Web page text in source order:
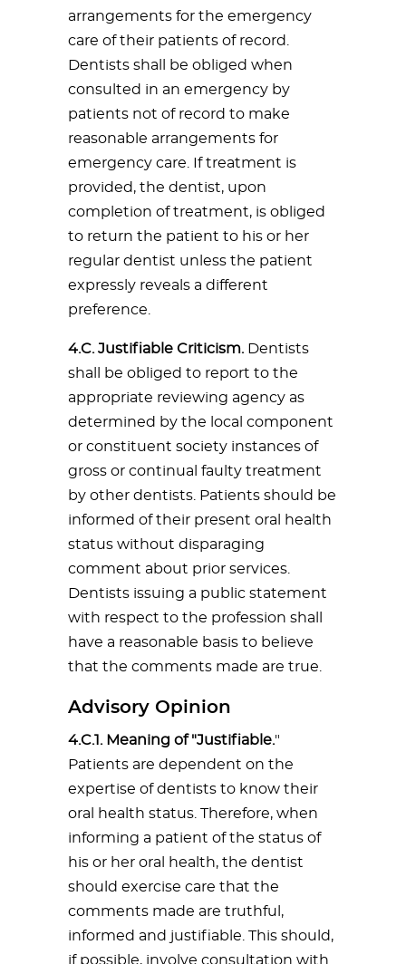
arrangements for the emergency
care of their patients of record.
Dentists shall be obliged when
consulted in an emergency by
patients not of record to make
reasonable arrangements for
emergency care. If treatment is
provided, the dentist, upon
completion of treatment, is obliged
to return the patient to his or her
regular dentist unless the patient
expressly reveals a different
preference.
4.C. Justifiable Criticism. Dentists
shall be obliged to report to the
appropriate reviewing agency as
determined by the local component
or constituent society instances of
gross or continual faulty treatment
by other dentists. Patients should be
informed of their present oral health
status without disparaging
comment about prior services.
Dentists issuing a public statement
with respect to the profession shall
have a reasonable basis to believe
that the comments made are true.
Advisory Opinion
4.C.1. Meaning of "Justifiable."
Patients are dependent on the
expertise of dentists to know their
oral health status. Therefore, when
informing a patient of the status of
his or her oral health, the dentist
should exercise care that the
comments made are truthful,
informed and justifiable. This should,
if possible, involve consultation with